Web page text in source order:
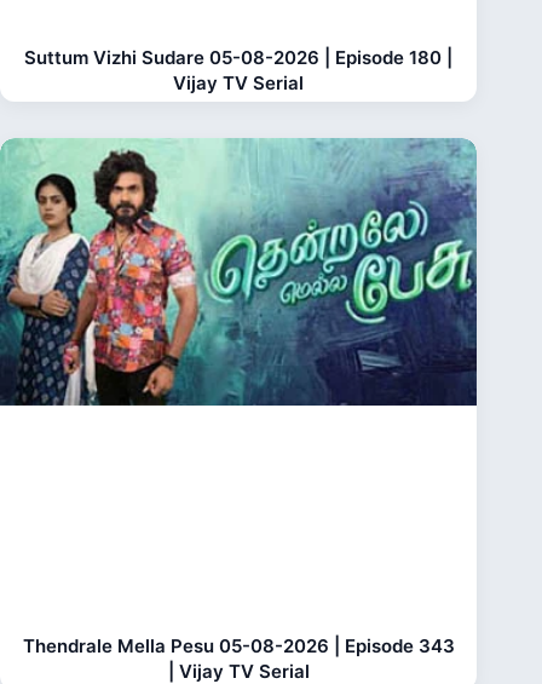
Suttum Vizhi Sudare 05-08-2026 | Episode 180 |
Vijay TV Serial
Thendrale Mella Pesu 05-08-2026 | Episode 343
| Vijay TV Serial